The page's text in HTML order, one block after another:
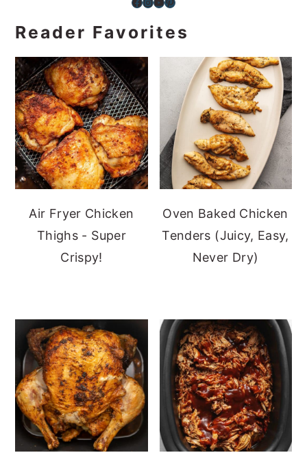
Reader Favorites
Air Fryer Chicken
Thighs - Super
Crispy!
Oven Baked Chicken
Tenders (Juicy, Easy,
Never Dry)